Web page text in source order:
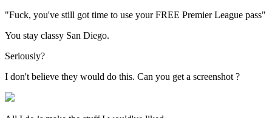
"Fuck, you've still got time to use your FREE Premier League pass"
You stay classy San Diego.
Seriously?
I don't believe they would do this. Can you get a screenshot ?